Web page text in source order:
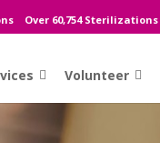
Over 60,754 Sterilizations
Volunteer